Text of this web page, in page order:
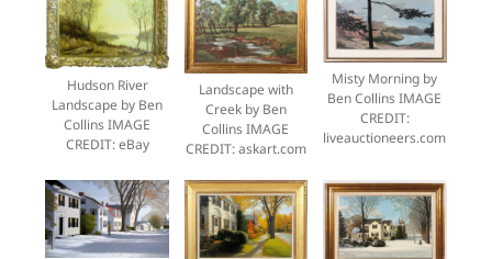
Hudson River
Landscape by Ben
Collins IMAGE
CREDIT: eBay
Landscape with
Creek by Ben
Collins IMAGE
CREDIT: askart.com
Misty Morning by
Ben Collins IMAGE
CREDIT:
liveauctioneers.com